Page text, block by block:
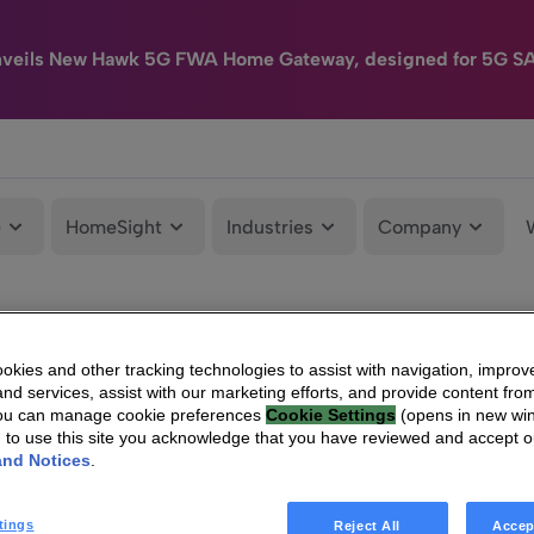
New Hawk 5G FWA Home Gateway, designed for 5G
HomeSight Industries Company
and other tracking technologies to assist with navigation,
services, assist with our marketing efforts, and provide content
can manage cookie preferences Cookie Settings (opens in new
to use this site you acknowledge that you have reviewed and accept
Notices
Reject All